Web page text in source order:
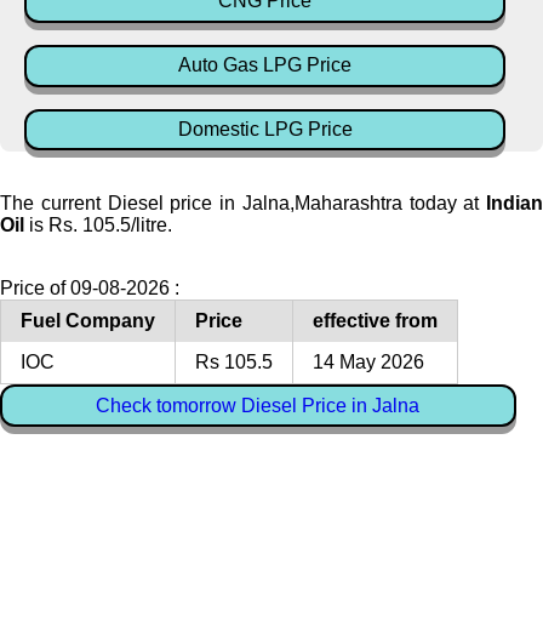
Auto Gas LPG Price
Domestic LPG Price
The current Diesel price in Jalna,Maharashtra today at Indian
Oil is Rs. 105.5/litre.
Price of 09-08-2026 :
Fuel Company
Price
effective from
IOC
Rs 105.5 14 May 2026
Check tomorrow Diesel Price in Jalna